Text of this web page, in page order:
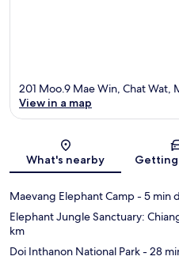
201 Moo.9 Mae Win, Chat Wat,
View in a map
What's nearby
Maevang Elephant Camp- 5 min
Elephant Jungle Sanctuary:
km
Doi Inthanon National Park- 28